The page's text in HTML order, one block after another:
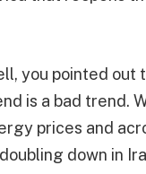
you pointed
is a bad trend.
prices and
down in